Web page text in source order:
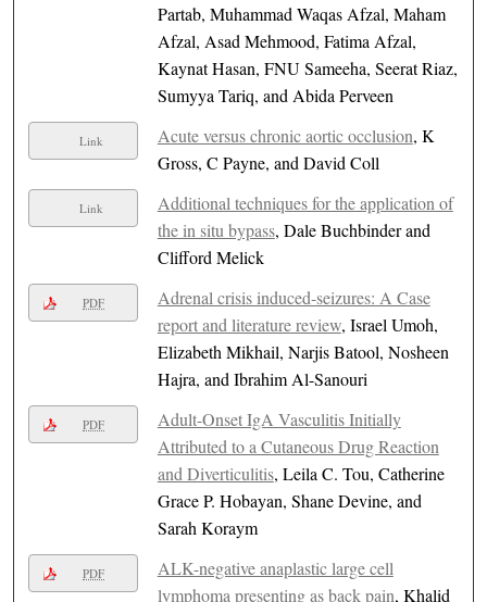
Partab, Muhammad Waqas Afzal, Maham
Afzal, Asad Mehmood, Fatima Afzal,
Kaynat Hasan, FNU Sameeha, Seerat Riaz,
Sumyya Tariq, and Abida Perveen
Link Acute versus chronic aortic occlusion, K
Gross, C Payne, and David Coll
Link
Additional techniques for the application of
the in situ bypass, Dale Buchbinder and
Clifford Melick
PDF
Adrenal crisis induced-seizures: A Case
report and literature review, Israel Umoh,
Elizabeth Mikhail, Narjis Batool, Nosheen
Hajra, and Ibrahim Al-Sanouri
PDF
Adult-Onset IgA Vasculitis Initially
Attributed to a Cutaneous Drug Reaction
and Diverticulitis, Leila C. Tou, Catherine
Grace P. Hobayan, Shane Devine, and
Sarah Koraym
PDF
ALK-negative anaplastic large cell
lymphoma presenting as back pain, Khalid